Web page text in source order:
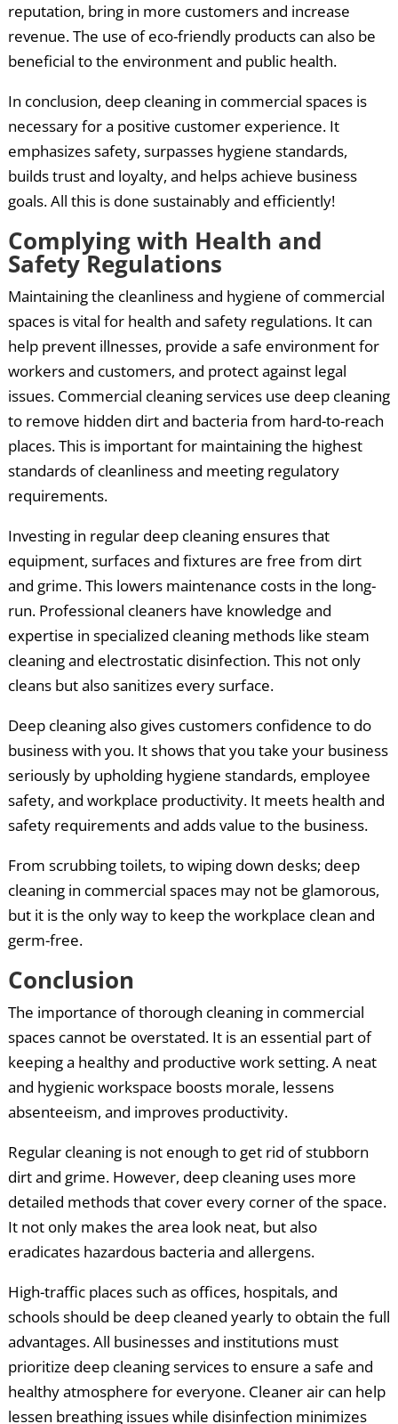
reputation, bring in more customers and increase
revenue. The use of eco-friendly products can also be
beneficial to the environment and public health.
In conclusion, deep cleaning in commercial spaces is
necessary for a positive customer experience. It
emphasizes safety, surpasses hygiene standards,
builds trust and loyalty, and helps achieve business
goals. All this is done sustainably and efficiently!
Complying with Health and
Safety Regulations
Maintaining the cleanliness and hygiene of commercial
spaces is vital for health and safety regulations. It can
help prevent illnesses, provide a safe environment for
workers and customers, and protect against legal
issues. Commercial cleaning services use deep cleaning
to remove hidden dirt and bacteria from hard-to-reach
places. This is important for maintaining the highest
standards of cleanliness and meeting regulatory
requirements.
Investing in regular deep cleaning ensures that
equipment, surfaces and fixtures are free from dirt
and grime. This lowers maintenance costs in the long-
run. Professional cleaners have knowledge and
expertise in specialized cleaning methods like steam
cleaning and electrostatic disinfection. This not only
cleans but also sanitizes every surface.
Deep cleaning also gives customers confidence to do
business with you. It shows that you take your business
seriously by upholding hygiene standards, employee
safety, and workplace productivity. It meets health and
safety requirements and adds value to the business.
From scrubbing toilets, to wiping down desks; deep
cleaning in commercial spaces may not be glamorous,
but it is the only way to keep the workplace clean and
germ-free.
Conclusion
The importance of thorough cleaning in commercial
spaces cannot be overstated. It is an essential part of
keeping a healthy and productive work setting. A neat
and hygienic workspace boosts morale, lessens
absenteeism, and improves productivity.
Regular cleaning is not enough to get rid of stubborn
dirt and grime. However, deep cleaning uses more
detailed methods that cover every corner of the space.
It not only makes the area look neat, but also
eradicates hazardous bacteria and allergens.
High-traffic places such as offices, hospitals, and
schools should be deep cleaned yearly to obtain the full
advantages. All businesses and institutions must
prioritize deep cleaning services to ensure a safe and
healthy atmosphere for everyone. Cleaner air can help
lessen breathing issues while disinfection minimizes